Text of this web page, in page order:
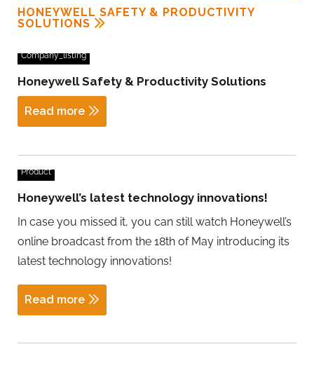
HONEYWELL SAFETY & PRODUCTIVITY
SOLUTIONS
Company_listing
Honeywell Safety & Productivity Solutions
Read more
Product
Honeywell’s latest technology innovations!
In case you missed it, you can still watch Honeywell’s
online broadcast from the 18th of May introducing its
latest technology innovations!
Read more